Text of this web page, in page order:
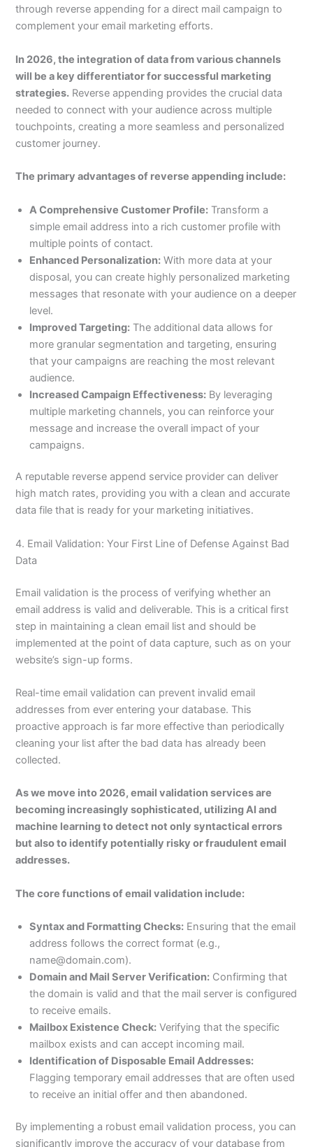
through reverse appending for a direct mail campaign to
complement your email marketing efforts.
In 2026, the integration of data from various channels
will be a key differentiator for successful marketing
strategies. Reverse appending provides the crucial data
needed to connect with your audience across multiple
touchpoints, creating a more seamless and personalized
customer journey.
The primary advantages of reverse appending include:
A Comprehensive Customer Profile: Transform a
simple email address into a rich customer profile with
multiple points of contact.
Enhanced Personalization: With more data at your
disposal, you can create highly personalized marketing
messages that resonate with your audience on a deeper
level.
Improved Targeting: The additional data allows for
more granular segmentation and targeting, ensuring
that your campaigns are reaching the most relevant
audience.
Increased Campaign Effectiveness: By leveraging
multiple marketing channels, you can reinforce your
message and increase the overall impact of your
campaigns.
A reputable reverse append service provider can deliver
high match rates, providing you with a clean and accurate
data file that is ready for your marketing initiatives.
4. Email Validation: Your First Line of Defense Against Bad
Data
Email validation is the process of verifying whether an
email address is valid and deliverable. This is a critical first
step in maintaining a clean email list and should be
implemented at the point of data capture, such as on your
website’s sign-up forms.
Real-time email validation can prevent invalid email
addresses from ever entering your database. This
proactive approach is far more effective than periodically
cleaning your list after the bad data has already been
collected.
As we move into 2026, email validation services are
becoming increasingly sophisticated, utilizing AI and
machine learning to detect not only syntactical errors
but also to identify potentially risky or fraudulent email
addresses.
The core functions of email validation include:
Syntax and Formatting Checks: Ensuring that the email
address follows the correct format (e.g.,
name@domain.com).
Domain and Mail Server Verification: Confirming that
the domain is valid and that the mail server is configured
to receive emails.
Mailbox Existence Check: Verifying that the specific
mailbox exists and can accept incoming mail.
Identification of Disposable Email Addresses:
Flagging temporary email addresses that are often used
to receive an initial offer and then abandoned.
By implementing a robust email validation process, you can
significantly improve the accuracy of your database from